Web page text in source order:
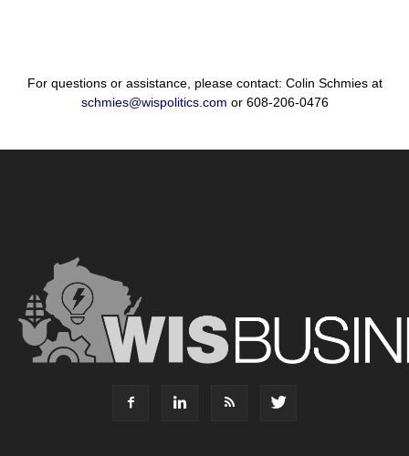
For questions or assistance, please contact: Colin Schmies at
schmies@wispolitics.com or 608-206-0476